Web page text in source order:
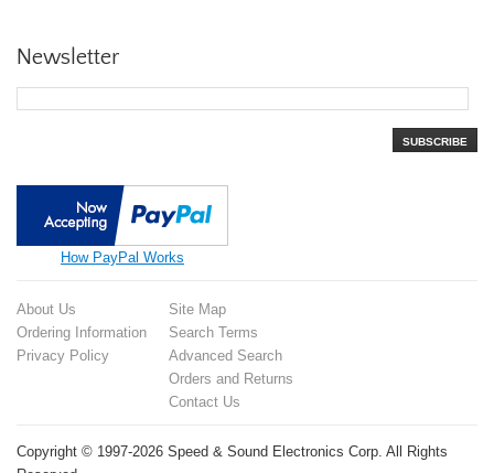
Newsletter
SUBSCRIBE
How PayPal Works
About Us
Ordering Information
Privacy Policy
Site Map
Search Terms
Advanced Search
Orders and Returns
Contact Us
Copyright © 1997-2026 Speed & Sound Electronics Corp. All Rights